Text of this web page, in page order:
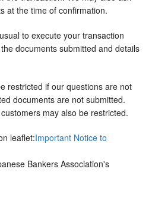
at the time of confirmation.
to execute your transaction
documents submitted and details
restricted if our questions are not
documents are not submitted.
may also be restricted.
leaflet:Important Notice to
Bankers Association's